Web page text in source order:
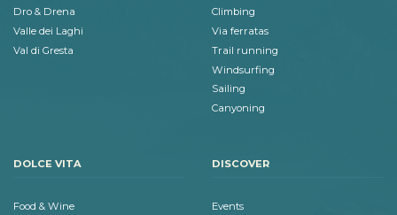
Dro & Drena
Valle dei Laghi
Val di Gresta
Climbing
Via ferratas
Trail running
Windsurfing
Sailing
Canyoning
DOLCE VITA
Food & Wine
DISCOVER
Events